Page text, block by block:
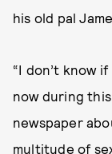
his old pal
“I don’t know
now during
newspaper
multitude of